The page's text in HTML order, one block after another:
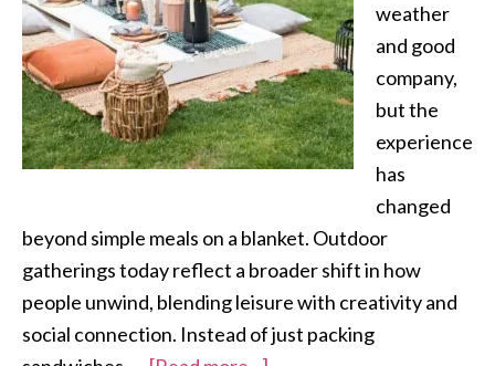
weather
and good
company,
but the
experience
has
changed
beyond simple meals on a blanket. Outdoor
gatherings today reflect a broader shift in how
people unwind, blending leisure with creativity and
social connection. Instead of just packing